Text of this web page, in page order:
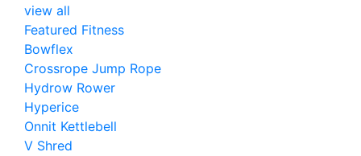
view all
Featured Fitness
Bowflex
Crossrope Jump Rope
Hydrow Rower
Hyperice
Onnit Kettlebell
V Shred